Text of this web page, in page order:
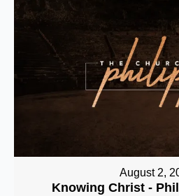
August 2,
Knowing Christ -